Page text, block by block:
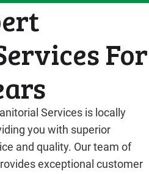
For
Services is locally
you with superior
and quality. Our team of
exceptional customer